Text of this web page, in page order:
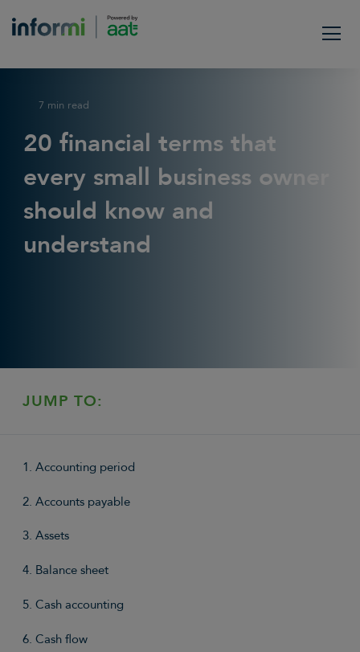
7 min read
20 financial terms that
every small business owner
should know and
understand
JUMP TO:
1. Accounting period
2. Accounts payable
3. Assets
4. Balance sheet
5. Cash accounting
6. Cash flow